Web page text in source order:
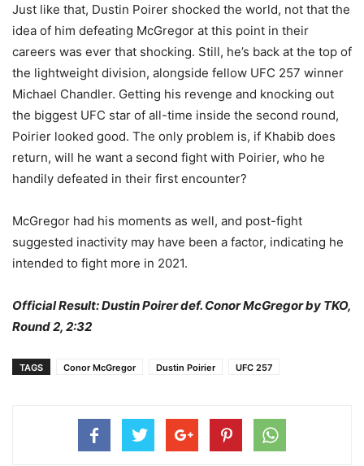
Just like that, Dustin Poirer shocked the world, not that the
idea of him defeating McGregor at this point in their
careers was ever that shocking. Still, he’s back at the top of
the lightweight division, alongside fellow UFC 257 winner
Michael Chandler. Getting his revenge and knocking out
the biggest UFC star of all-time inside the second round,
Poirier looked good. The only problem is, if Khabib does
return, will he want a second fight with Poirier, who he
handily defeated in their first encounter?
McGregor had his moments as well, and post-fight
suggested inactivity may have been a factor, indicating he
intended to fight more in 2021.
Official Result: Dustin Poirer def. Conor McGregor by TKO,
Round 2, 2:32
TAGS Conor McGregor Dustin Poirier UFC 257